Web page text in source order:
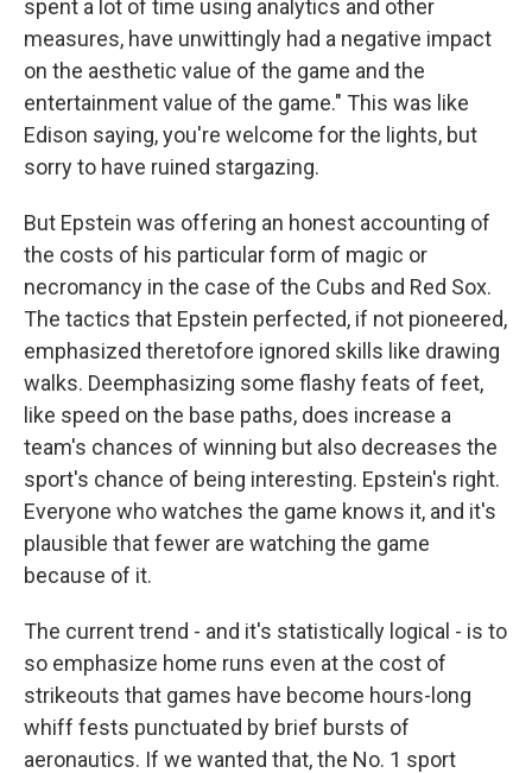
spent a lot of time using analytics and other
measures, have unwittingly had a negative impact
on the aesthetic value of the game and the
entertainment value of the game." This was like
Edison saying, you're welcome for the lights, but
sorry to have ruined stargazing.
But Epstein was offering an honest accounting of
the costs of his particular form of magic or
necromancy in the case of the Cubs and Red Sox.
The tactics that Epstein perfected, if not pioneered,
emphasized theretofore ignored skills like drawing
walks. Deemphasizing some flashy feats of feet,
like speed on the base paths, does increase a
team's chances of winning but also decreases the
sport's chance of being interesting. Epstein's right.
Everyone who watches the game knows it, and it's
plausible that fewer are watching the game
because of it.
The current trend - and it's statistically logical - is to
so emphasize home runs even at the cost of
strikeouts that games have become hours-long
whiff fests punctuated by brief bursts of
aeronautics. If we wanted that, the No. 1 sport